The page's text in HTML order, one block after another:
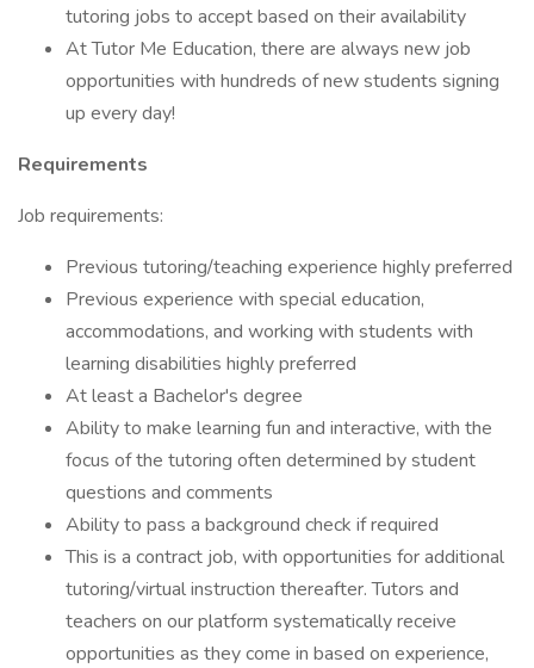
tutoring jobs to accept based on their availability
At Tutor Me Education, there are always new job
opportunities with hundreds of new students signing
up every day!
Requirements
Job requirements:
Previous tutoring/teaching experience highly preferred
Previous experience with special education,
accommodations, and working with students with
learning disabilities highly preferred
At least a Bachelor's degree
Ability to make learning fun and interactive, with the
focus of the tutoring often determined by student
questions and comments
Ability to pass a background check if required
This is a contract job, with opportunities for additional
tutoring/virtual instruction thereafter. Tutors and
teachers on our platform systematically receive
opportunities as they come in based on experience,